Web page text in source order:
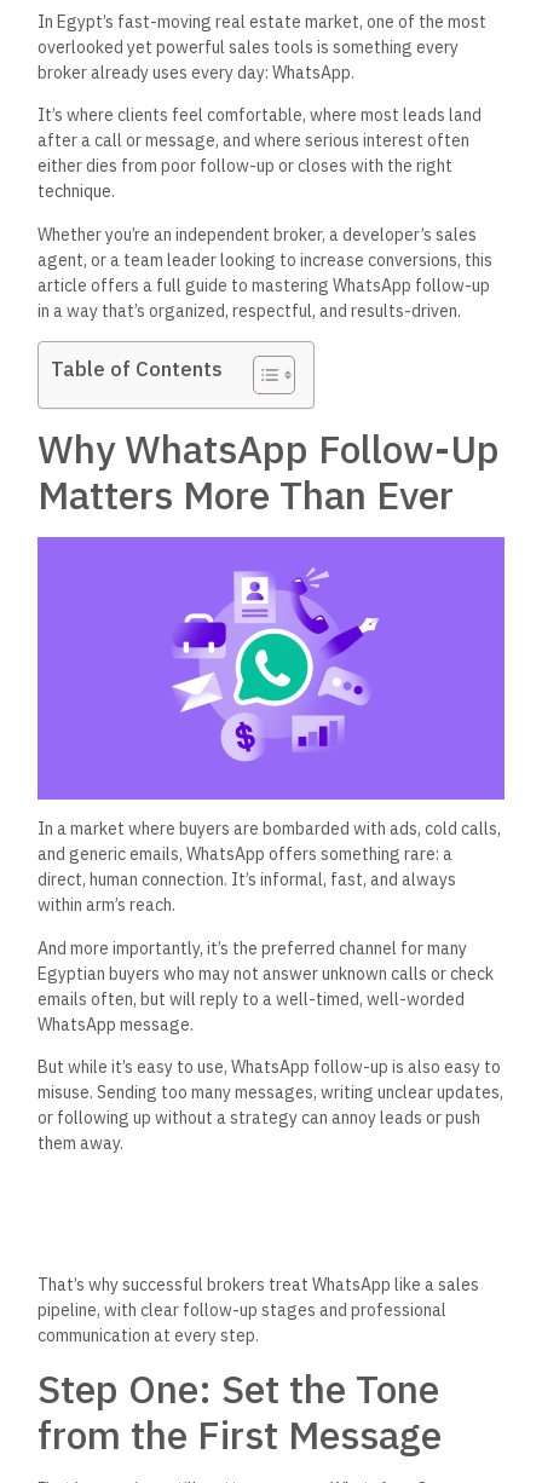
InEgypt’s fast-moving real estate market, one of the most
overlooked yet powerful sales tools is something every
broker already usesevery day: WhatsApp.
It’s where clients feel comfortable, where most leads land
after a call or message, and where serious interest often
either dies from poor follow-up or closes with theright
technique.
Whetheryou’re an independent broker, adeveloper’s sales
agent, or a team leader looking to increase conversions, this
article offers a full guide to mastering WhatsApp follow-up
in a way that’s organized, respectful, and results-driven.
Table of Contents
Why WhatsApp Follow-Up
Matters More Than Ever
In a market where buyersare bombarded with ads, cold calls,
and generic emails, WhatsApp offers something rare: a
direct, human connection. It’s informal, fast, and always
withinarm’s reach.
And more importantly,it’s the preferred channel for many
Egyptian buyers who may not answer unknown calls or check
emails often, but will reply to a well-timed, well-worded
WhatsApp message.
But whileit’s easy to use, WhatsApp follow-up is also easy to
misuse. Sending too many messages, writing unclear updates,
or following up without a strategy can annoy leads or push
them away.
That’s why successful brokers treat WhatsApp like a sales
pipeline, with clear follow-up stages and professional
communication at every step.
Step One: Set the Tone
from the First Message